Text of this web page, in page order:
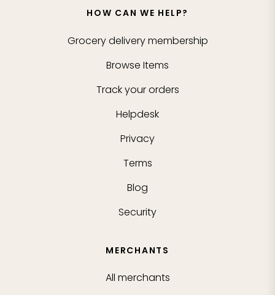
HOW CAN WE HELP?
Grocery delivery membership
Browse Items
Track your orders
Helpdesk
Privacy
Terms
Blog
Security
MERCHANTS
All merchants